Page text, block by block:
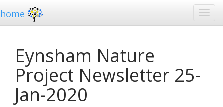
home
Eynsham Nature
Project Newsletter 25-
Jan-2020